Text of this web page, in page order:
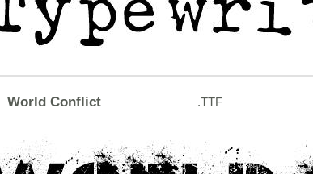
World Conflict .TTF